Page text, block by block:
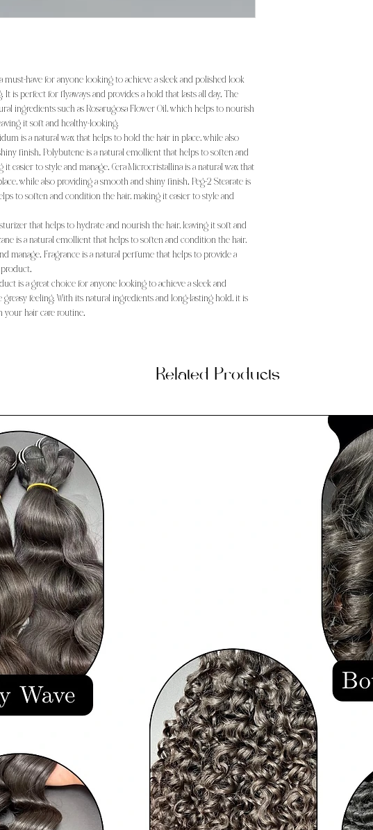
must-have for anyone looking to achieve a sleek and polished look
It is perfect for flyaways and provides a hold that lasts all day. The
ingredients such as Rosarugosa Flower Oil, which helps to nourish
it soft and healthy-looking.
is a natural wax that helps to hold the hair in place, while also
finish. Polybutene is a natural emollient that helps to soften and
easier to style and manage. Cera Microcristallina is a natural wax that
while also providing a smooth and shiny finish. Peg-2 Stearate is
to soften and condition the hair, making it easier to style and
that helps to hydrate and nourish the hair, leaving it soft and
is a natural emollient that helps to soften and condition the hair,
manage. Fragrance is a natural perfume that helps to provide a
is a great choice for anyone looking to achieve a sleek and
feeling. With its natural ingredients and long-lasting hold, it is
your hair care routine.
Related Products